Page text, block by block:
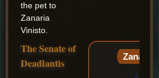
the pet to
Zanaria
Vinisto.
The Senate of
Deadlantis